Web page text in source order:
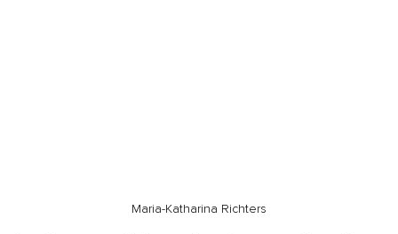
Maria-Katharina Richters